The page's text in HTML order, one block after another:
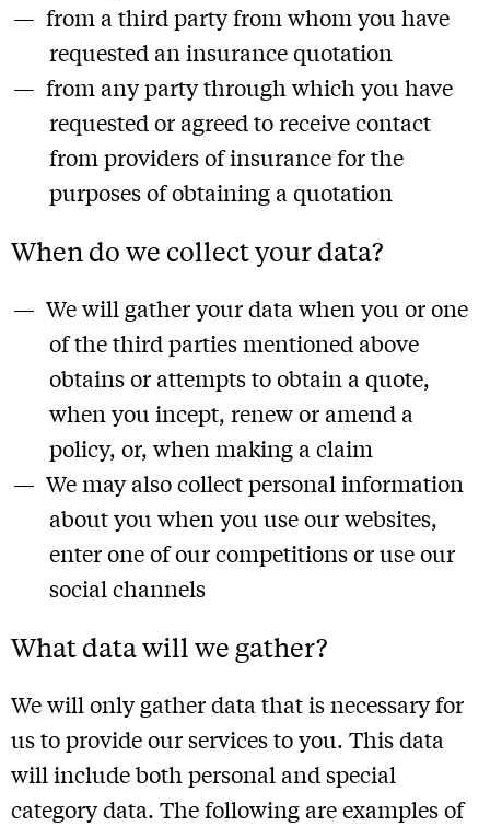
from a third party from whom you have
requested an insurance quotation
from any party through which you have
requested or agreed to receive contact
from providers of insurance for the
purposes of obtaining a quotation
When do we collect your data?
We will gather your data when you or one
of the third parties mentioned above
obtains or attempts to obtain a quote,
when you incept, renew or amend a
policy, or, when making a claim
We may also collect personal information
about you when you use our websites,
enter one of our competitions or use our
social channels
What data will we gather?
We will only gather data that is necessary for
us to provide our services to you. This data
will include both personal and special
category data. The following are examples of